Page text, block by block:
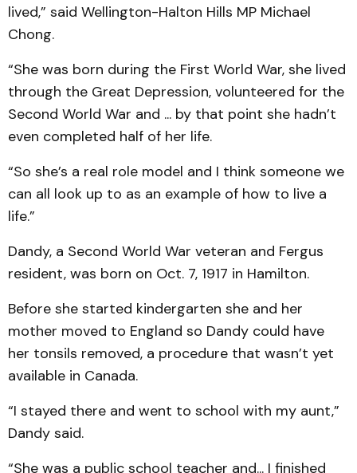
lived,” said Wellington-Halton Hills MP Michael
Chong.
“She was born during the First World War, she lived
through the Great Depression, volunteered for the
Second World War and ... by that point she hadn’t
even completed half of her life.
“So she’s a real role model and I think someone we
can all look up to as an example of how to live a
life.”
Dandy, a Second World War veteran and Fergus
resident, was born on Oct. 7, 1917 in Hamilton.
Before she started kindergarten she and her
mother moved to England so Dandy could have
her tonsils removed, a procedure that wasn’t yet
available in Canada.
“I stayed there and went to school with my aunt,”
Dandy said.
“She was a public school teacher and... I finished